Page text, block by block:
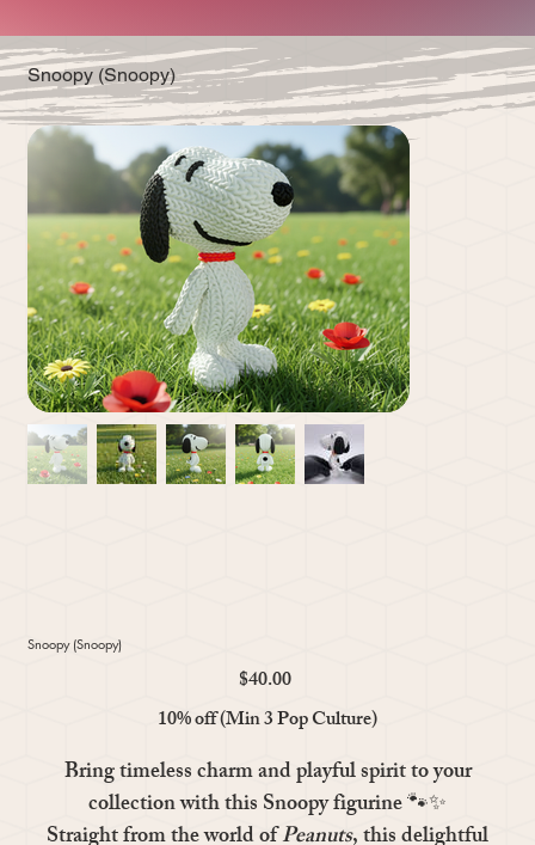
Snoopy (Snoopy)
Snoopy (Snoopy)
Price
$40.00
10% off (Min 3 Pop Culture)
Bring timeless charm and playful spirit to your
collection with thisSnoopyfigurine 🐾✨